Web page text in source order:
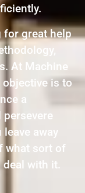
for great help
At Machine
objective is to
a
away
what sort of
deal with it.